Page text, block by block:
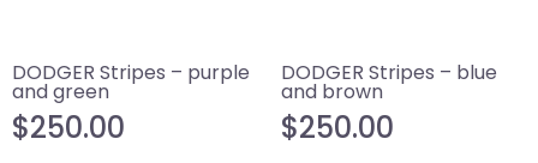
DODGER Stripes – purple
and green
$250.00
DODGER Stripes – blue
and brown
$250.00